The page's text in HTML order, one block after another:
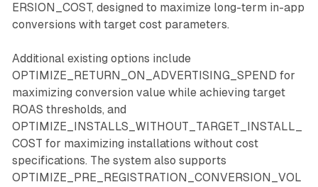
ERSION_COST, designed to maximize long-term in-app
conversions with target cost parameters.
Additional existing options include
OPTIMIZE_RETURN_ON_ADVERTISING_SPEND for
maximizing conversion value while achieving target
ROAS thresholds, and
OPTIMIZE_INSTALLS_WITHOUT_TARGET_INSTALL_
COST for maximizing installations without cost
specifications. The system also supports
OPTIMIZE_PRE_REGISTRATION_CONVERSION_VOL